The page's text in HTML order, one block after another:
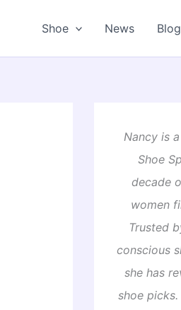
Shoe News Blog
Nancy is
Shoe
decade
women
Trusted
conscious
she has
shoe